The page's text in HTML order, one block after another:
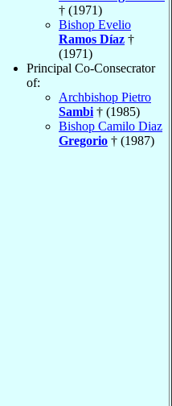
† (1971)
Bishop Evelio
Ramos Díaz †
(1971)
Principal Co-Consecrator
of:
Archbishop Pietro
Sambi † (1985)
Bishop Camilo Diaz
Gregorio † (1987)